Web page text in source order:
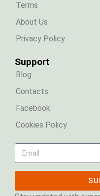
Terms
About Us
Privacy Policy
Support
Blog
Contacts
Facebook
Cookies Policy